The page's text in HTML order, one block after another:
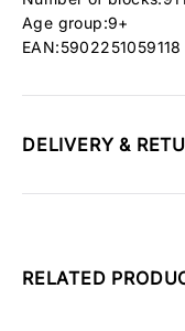
Age group:9+
EAN:5902251059118
DELIVERY &
RELATED